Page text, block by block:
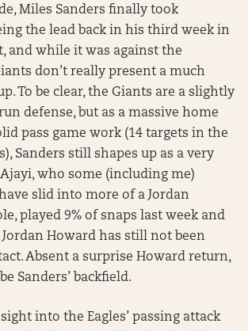
Miles Sanders finally took
the lead back in his third week in
and while it was against the
don’t really present a much
To be clear, the Giants are a slightly
defense, but as a massive home
pass game work (14 targets in the
Sanders still shapes up as a very
Ajayi, who some (including me)
slid into more of a Jordan
played 9% of snaps last week and
Howard has still not been
Absent a surprise Howard return,
Sanders’ backfield.
into the Eagles’ passing attack